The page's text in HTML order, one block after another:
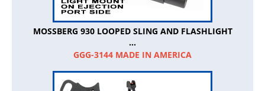
MOSSBERG 930 LOOPED SLING AND FLASHLIGHT
...
GGG-3144 MADE IN AMERICA